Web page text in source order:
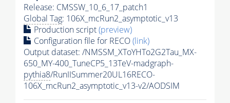
Release: CMSSW_10_6_17_patch1
Global Tag: 106X_mcRun2_asymptotic_v13
Production script(preview)
Configuration file for RECO(link)
Output dataset: /NMSSM_XToYHTo2G2Tau_MX-
650_MY-400_TuneCP5_13TeV-madgraph-
pythia8/RunIISummer20UL16RECO-
106X_mcRun2_asymptotic_v13-v2/AODSIM